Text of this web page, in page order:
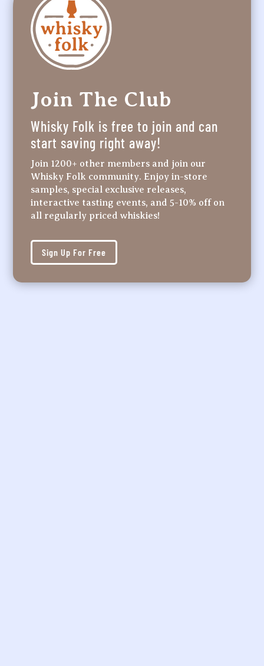
Join The Club
Whisky Folk is free to join and can
start saving right away!
Join 1200+ other members and join our
Whisky Folk community. Enjoy in-store
samples, special exclusive releases,
interactive tasting events, and 5-10% off on
all regularly priced whiskies!
Sign Up For Free